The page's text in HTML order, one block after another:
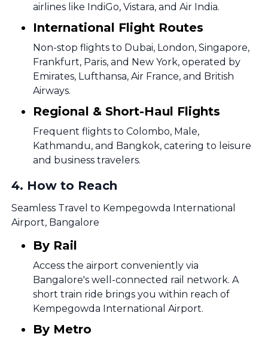
airlines like IndiGo, Vistara, and Air India.
International Flight Routes
Non-stop flights to Dubai, London, Singapore,
Frankfurt, Paris, and New York, operated by
Emirates, Lufthansa, Air France, and British
Airways.
Regional & Short-Haul Flights
Frequent flights to Colombo, Male,
Kathmandu, and Bangkok, catering to leisure
and business travelers.
4. How to Reach
Seamless Travel to Kempegowda International
Airport, Bangalore
By Rail
Access the airport conveniently via
Bangalore's well-connected rail network. A
short train ride brings you within reach of
Kempegowda International Airport.
By Metro